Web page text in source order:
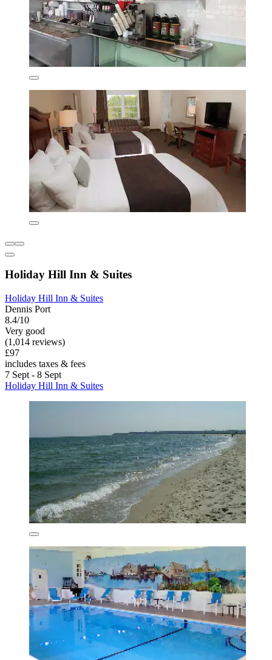
Holiday Hill Inn & Suites
Holiday Hill Inn & Suites
Dennis Port
8.4/10
Very good
(1,014 reviews)
£97
includes taxes & fees
7 Sept - 8 Sept
Holiday Hill Inn & Suites